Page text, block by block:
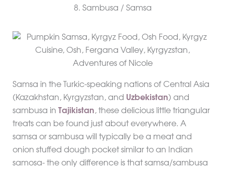
8. Sambusa / Samsa
Samsa in the Turkic-speaking nations of Central Asia
(Kazakhstan, Kyrgyzstan, and Uzbekistan) and
sambusa in
Tajikistan, these delicious little triangular
treats can be found just about everywhere. A
samsa or sambusa will typically be a meat and
onion stuffed dough pocket similar to an Indian
samosa- the only difference is that samsa/sambusa